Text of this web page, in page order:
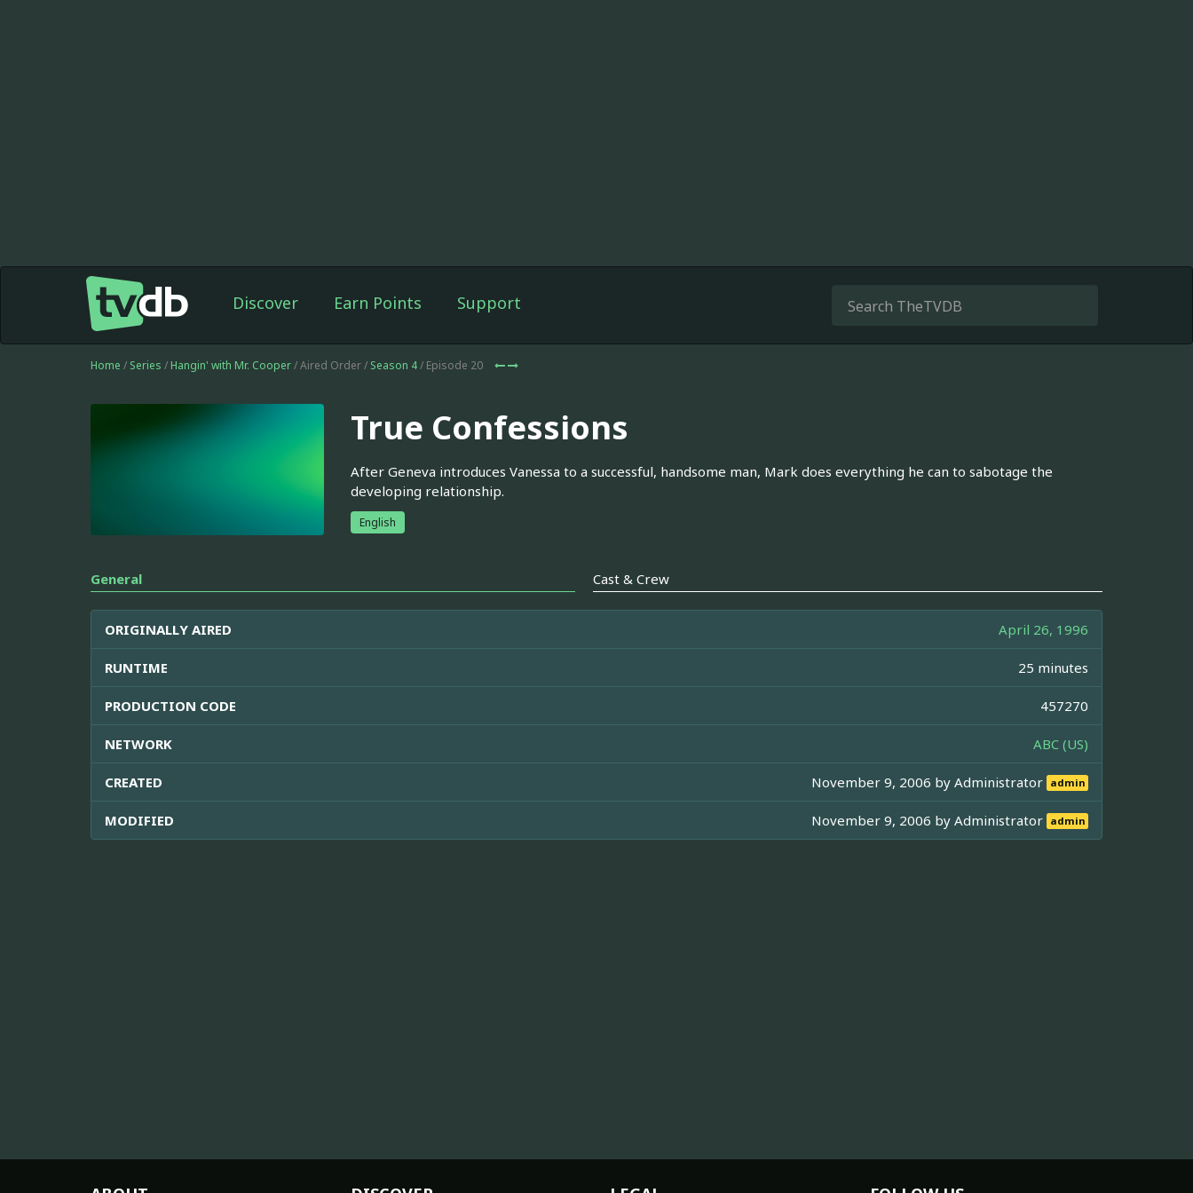
Discover Earn Points Support
Home / Series / Hangin' with Mr. Cooper/ Aired Order / Season 4/ Episode 20
True Confessions
After Geneva introduces Vanessa to a successful, handsome man, Mark does everything he can to sabotage the
developing relationship.
English
General Cast & Crew
ORIGINALLY AIRED April 26, 1996
RUNTIME 25 minutes
PRODUCTION CODE 457270
NETWORK ABC (US)
CREATED November 9, 2006 byAdministrator admin
MODIFIED November 9, 2006 byAdministrator admin